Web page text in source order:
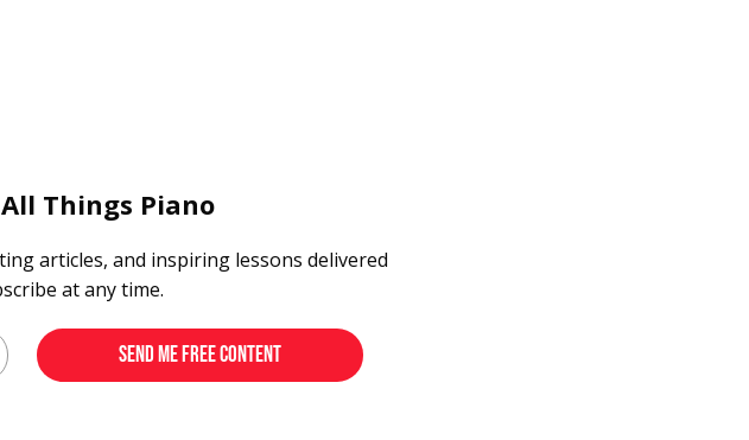
Things Piano
articles, and inspiring lessons delivered
at any time.